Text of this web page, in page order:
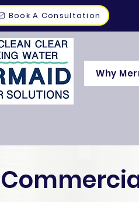
Book A Consultation
Why